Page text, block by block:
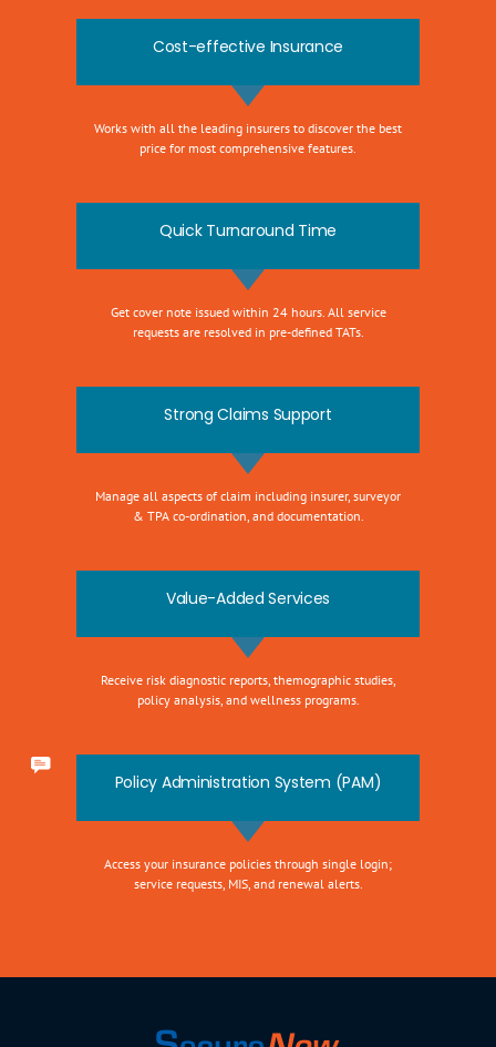
Cost-effective Insurance
Works with all the leading insurers to discover the best
price for most comprehensive features.
Quick Turnaround Time
Get cover note issued within 24 hours. All service
requests are resolved in pre-defined TATs.
Strong Claims Support
Manage all aspects of claim including insurer, surveyor
& TPA co-ordination, and documentation.
Value-Added Services
Receive risk diagnostic reports, themographic studies,
policy analysis, and wellness programs.
Policy Administration System (PAM)
Access your insurance policies through single login;
service requests, MIS, and renewal alerts.